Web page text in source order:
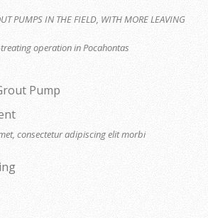
PUMPS IN THE FIELD, WITH MORE LEAVING
operation in Pocahontas
Pump
consectetur adipiscing elit morbi